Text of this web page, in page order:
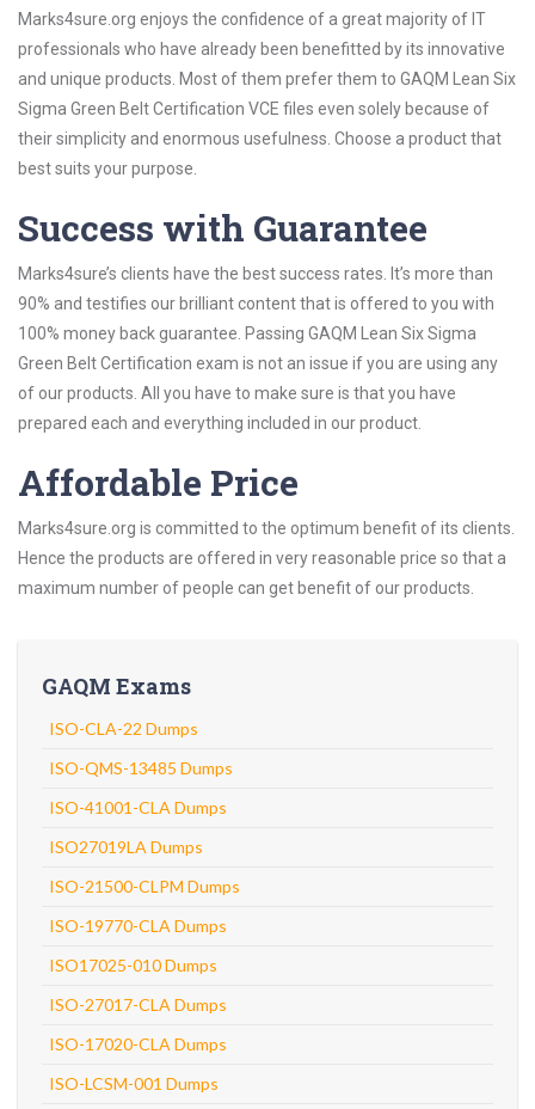
Marks4sure.org enjoys the confidence of a great majority of IT
professionals who have already been benefitted by its innovative
and unique products. Most of them prefer them to GAQM Lean Six
Sigma Green Belt Certification VCE files even solely because of
their simplicity and enormous usefulness. Choose a product that
best suits your purpose.
Success with Guarantee
Marks4sure’s clients have the best success rates. It’s more than
90% and testifies our brilliant content that is offered to you with
100% money back guarantee. Passing GAQM Lean Six Sigma
Green Belt Certification exam is not an issue if you are using any
of our products. All you have to make sure is that you have
prepared each and everything included in our product.
Affordable Price
Marks4sure.org is committed to the optimum benefit of its clients.
Hence the products are offered in very reasonable price so that a
maximum number of people can get benefit of our products.
GAQM Exams
ISO-CLA-22 Dumps
ISO-QMS-13485 Dumps
ISO-41001-CLA Dumps
ISO27019LA Dumps
ISO-21500-CLPM Dumps
ISO-19770-CLA Dumps
ISO17025-010 Dumps
ISO-27017-CLA Dumps
ISO-17020-CLA Dumps
ISO-LCSM-001 Dumps